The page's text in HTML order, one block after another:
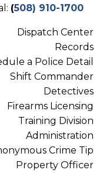
(508) 910-1700
Dispatch Center
Records
a Police Detail
Shift Commander
Detectives
Firearms Licensing
Training Division
Administration
Crime Tip
Property Officer